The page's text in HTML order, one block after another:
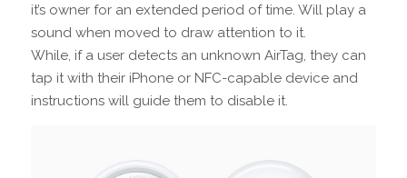
it’s owner for an extended period of time. Will play a
sound when moved to draw attention to it.
While, if a user detects an unknown AirTag, they can
tap it with their iPhone or NFC-capable device and
instructions will guide them to disable it.